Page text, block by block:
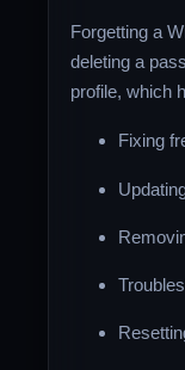
Forgetting a
deleting a
profile, which
Fixing